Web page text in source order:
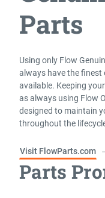
Parts
Using only Flow
always have the finest
available. Keeping
as always using Flow
designed to maintain
throughout the
Visit FlowParts.com
Parts